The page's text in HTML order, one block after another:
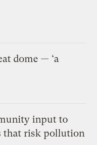
dome — ‘a
input to
that risk pollution